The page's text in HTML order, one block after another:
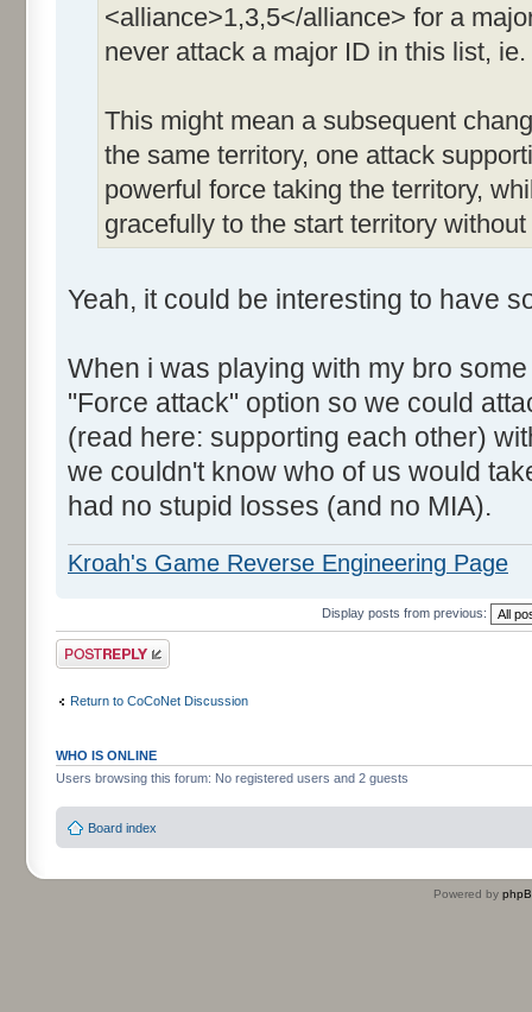
<alliance>1,3,5</alliance> for a
never attack a major ID in this list, ie.
This might mean a subsequent
the same territory, one attack
powerful force taking the territory,
gracefully to the start territory
Yeah, it could be interesting to have
When i was playing with my bro
"Force attack" option so we could
(read here: supporting each other)
we couldn't know who of us would
had no stupid losses (and no MIA).
Kroah's Game Reverse Engineering Page
Display posts from previous:
Post a reply
Return to CoCoNet Discussion
WHO IS ONLINE
Users browsing this forum: No registered users and 2 guests
Board index
Powered by